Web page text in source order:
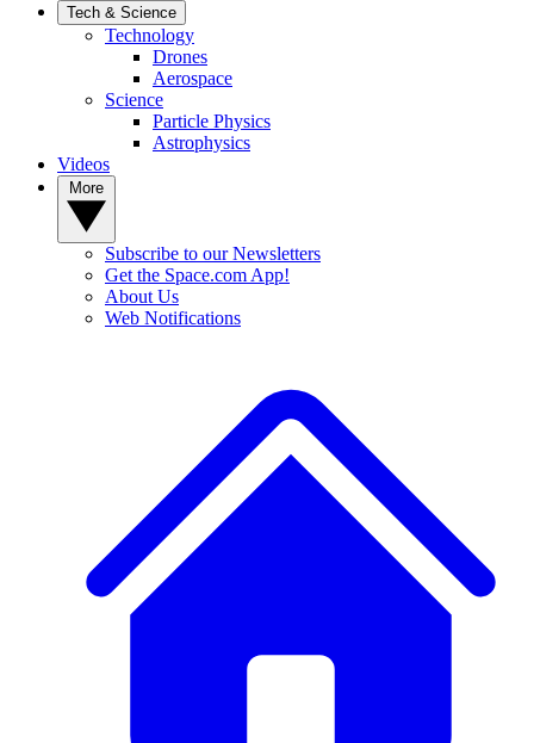
Tech & Science
Technology
Drones
Aerospace
Science
Particle Physics
Astrophysics
Videos
Subscribe to our Newsletters
Get the Space.com App!
About Us
Web Notifications